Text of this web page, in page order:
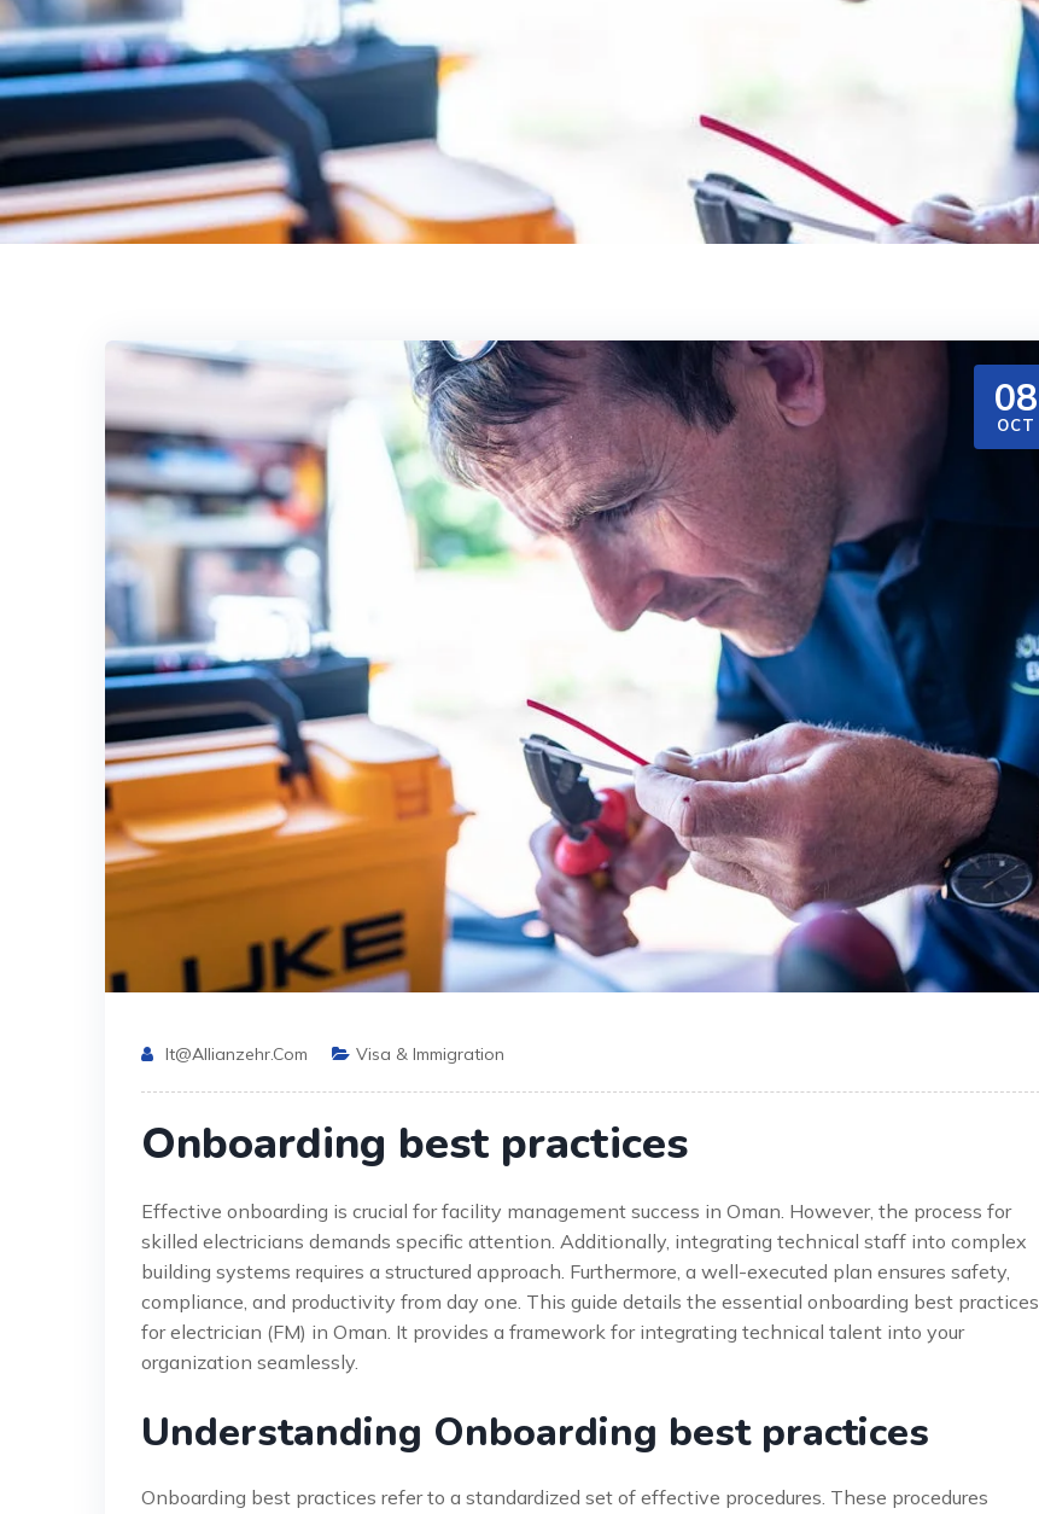
08
OCT
It@allianzehr.com Visa & Immigration
Onboarding best practices
Effective onboarding is crucial for facility management success in Oman. However, the process for
skilled electricians demands specific attention. Additionally, integrating technical staff into complex
building systems requires a structured approach. Furthermore, a well-executed plan ensures safety,
compliance, and productivity from day one. This guide details the essential onboarding best practices
for electrician (FM) in Oman. It provides a framework for integrating technical talent into your
organization seamlessly.
Understanding Onboarding best practices
Onboarding best practices refer to a standardized set of effective procedures. These procedures